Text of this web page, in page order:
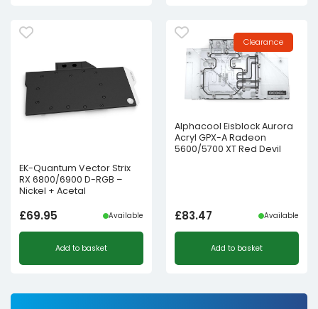
EK-Quantum Vector Strix
RX 6800/6900 D-RGB –
Nickel + Acetal
£69.95 Available
Add to basket
Clearance
Alphacool Eisblock Aurora
Acryl GPX-A Radeon
5600/5700 XT Red Devil
£83.47 Available
Add to basket